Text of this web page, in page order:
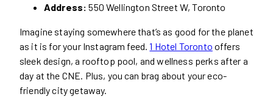
Address:550 Wellington Street W, Toronto
Imagine staying somewhere that’s as good for the planet
as it is for your Instagram feed.1 Hotel Toronto offers
sleek design, a rooftop pool, and wellness perks after a
day at the CNE. Plus, you can brag about your eco-
friendly city getaway.